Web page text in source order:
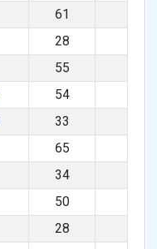
61
28
55
54
33
65
34
50
28